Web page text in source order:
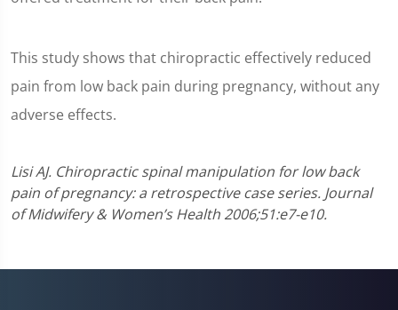
This study shows that chiropractic effectively reduced
pain from low back pain during pregnancy, without any
adverse effects.
Lisi AJ. Chiropractic spinal manipulation for low back
pain of pregnancy: a retrospective case series. Journal
of Midwifery & Women’s Health 2006;51:e7-e10.